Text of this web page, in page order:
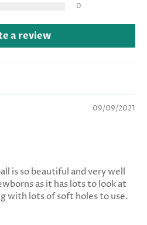
0
a review
09/09/2021
is so beautiful and very well
as it has lots to look at
with lots of soft holes to use.